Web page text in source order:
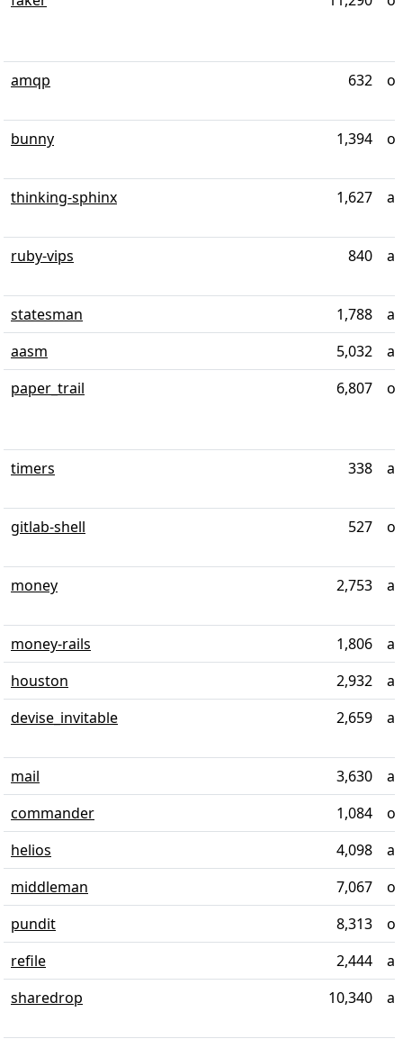
amqp 632
bunny 1,394
thinking-sphinx 1,627
ruby-vips 840
statesman 1,788
aasm
5,032
paper_trail
6,807
timers 338
gitlab-shell 527
money 2,753
money-rails 1,806
houston
2,932
devise_invitable
2,659
mail 3,630
commander
1,084
helios
4,098
middleman
7,067
pundit
8,313
refile
2,444
sharedrop
10,340